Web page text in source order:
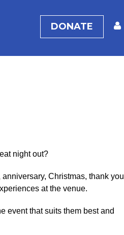
DONATE
night out?
Christmas, thank you
at the venue.
event that suits them best and